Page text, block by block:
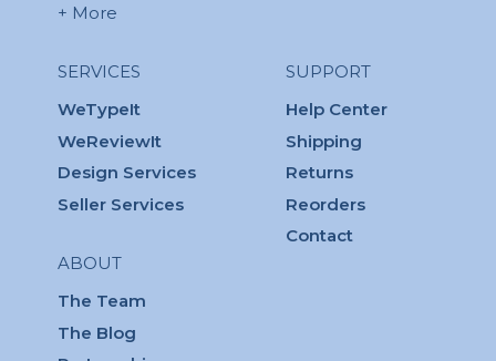
+ More
SERVICES
WeTypeIt
WeReviewIt
Design Services
Seller Services
ABOUT
The Team
The Blog
SUPPORT
Help Center
Shipping
Returns
Reorders
Contact